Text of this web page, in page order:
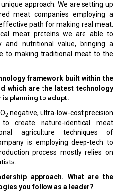
approach. We are setting up
meat companies employing a
path for making real meat.
meat proteins we are able to
and nutritional value, bringing a
to making traditional meat to the
framework built within the
which are the latest technology
planning to adopt.
2 negative, ultra-low-cost precision
create nature-identical meat
agriculture techniques of
is employing deep-tech to
process mostly relies on
approach. What are the
you follow as a leader?